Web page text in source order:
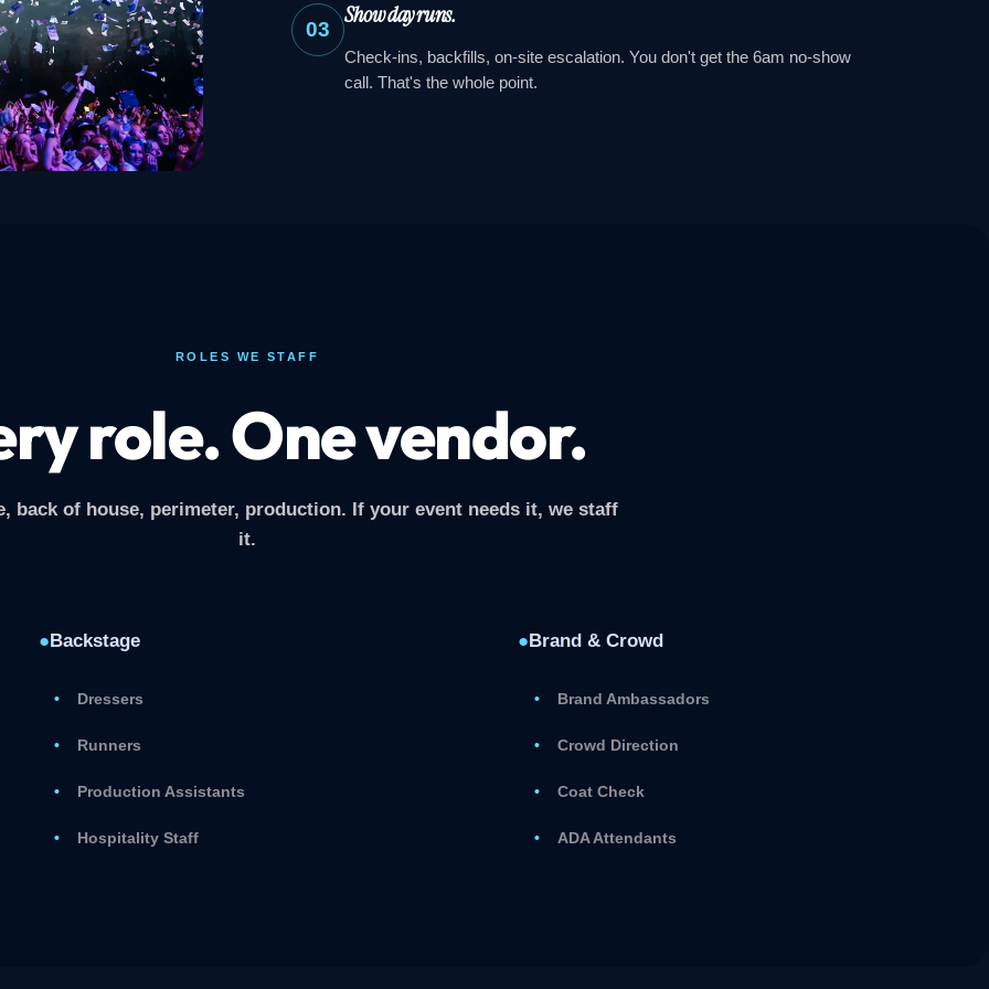
03
Show day runs.
Check-ins, backfills, on-site escalation. You don't get the 6am no-show
call. That's the whole point.
ROLES WE STAFF
role. One vendor.
back of house, perimeter, production. If your event needs it, we staff
it.
●Backstage
Dressers
Runners
Production Assistants
Hospitality Staff
●Brand & Crowd
Brand Ambassadors
Crowd Direction
Coat Check
ADA Attendants